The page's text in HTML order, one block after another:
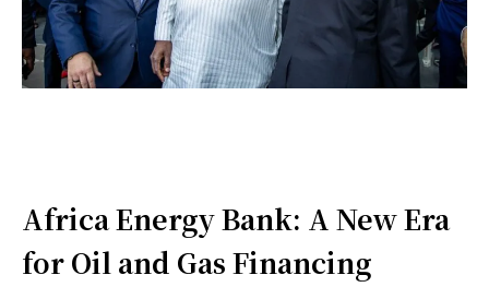
Africa Energy Bank: A New Era
for Oil and Gas Financing